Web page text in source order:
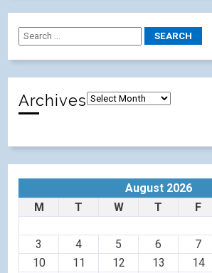
Archives
August 2026
M
T W T F
3
4 5 6 7
10
11 12 13 14